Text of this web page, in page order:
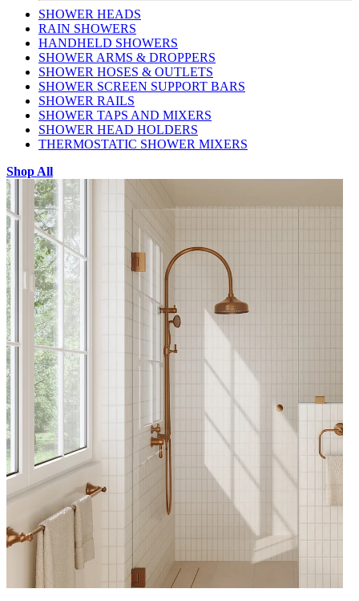
SHOWER HEADS
RAIN SHOWERS
HANDHELD SHOWERS
SHOWER ARMS & DROPPERS
SHOWER HOSES & OUTLETS
SHOWER SCREEN SUPPORT BARS
SHOWER RAILS
SHOWER TAPS AND MIXERS
SHOWER HEAD HOLDERS
THERMOSTATIC SHOWER MIXERS
Shop All